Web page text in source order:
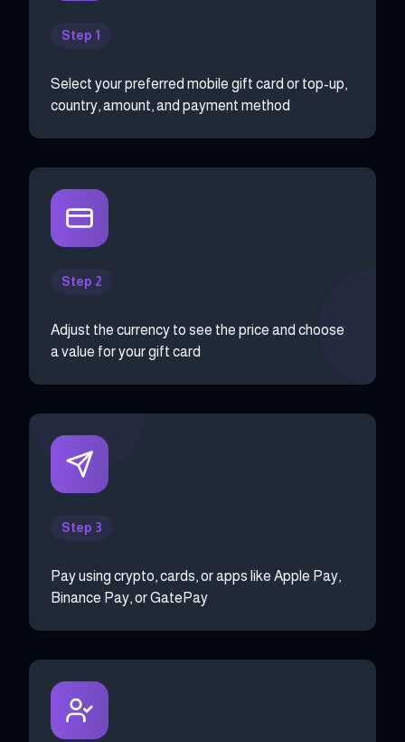
Step 1
Select your preferred mobile gift card or top-up,
country, amount, and payment method
Step 2
Adjust the currency to see the price and choose
a value for your gift card
Step 3
Pay using crypto, cards, or apps like Apple Pay,
Binance Pay, or GatePay